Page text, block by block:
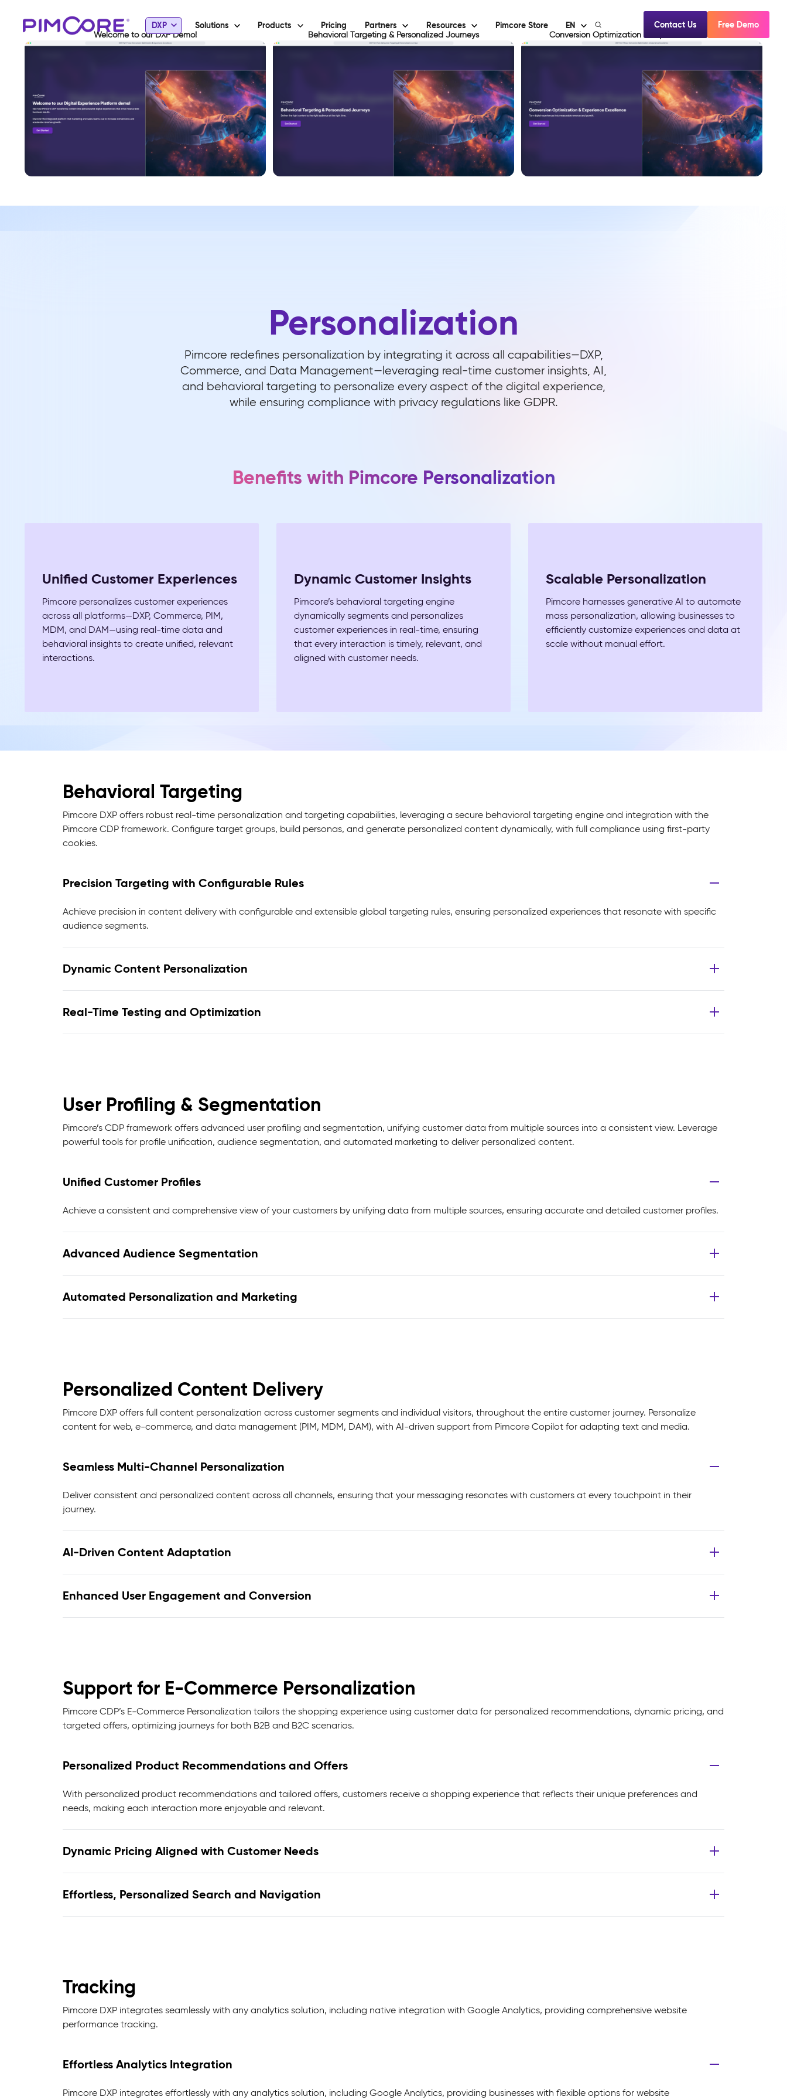
DXP Solutions Products Pricing Partners Resources Pimcore Store EN Contact Us Free Demo
Welcome to our DXP Demo! Behavioral Targeting & Personalized Journeys Conversion Optimization & Experience Excellence
Personalization
Pimcore redefines personalization by integrating it across all capabilities—DXP,
Commerce, and Data Management—leveraging real-time customer insights, AI,
and behavioral targeting to personalize every aspect of the digital experience,
while ensuring compliance with privacy regulations like GDPR.
Benefits with Pimcore Personalization
Unified Customer Experiences
Pimcore personalizes customer experiences
across all platforms—DXP, Commerce, PIM,
MDM, and DAM—using real-time data and
behavioral insights to create unified, relevant
interactions.
Dynamic Customer Insights
Pimcore’s behavioral targeting engine
dynamically segments and personalizes
customer experiences in real-time, ensuring
that every interaction is timely, relevant, and
aligned with customer needs.
Scalable Personalization
Pimcore harnesses generative AI to automate
mass personalization, allowing businesses to
efficiently customize experiences and data at
scale without manual effort.
Behavioral Targeting
Pimcore DXP offers robust real-time personalization and targeting capabilities, leveraging a secure behavioral targeting engine and integration with the
Pimcore CDP framework. Configure target groups, build personas, and generate personalized content dynamically, with full compliance using first-party
cookies.
Precision Targeting with Configurable Rules
Achieve precision in content delivery with configurable and extensible global targeting rules, ensuring personalized experiences that resonate with specific
audience segments.
Dynamic Content Personalization
Real-Time Testing and Optimization
User Profiling & Segmentation
Pimcore’s CDP framework offers advanced user profiling and segmentation, unifying customer data from multiple sources into a consistent view. Leverage
powerful tools for profile unification, audience segmentation, and automated marketing to deliver personalized content.
Unified Customer Profiles
Achieve a consistent and comprehensive view of your customers by unifying data from multiple sources, ensuring accurate and detailed customer profiles.
Advanced Audience Segmentation
Automated Personalization and Marketing
Personalized Content Delivery
Pimcore DXP offers full content personalization across customer segments and individual visitors, throughout the entire customer journey. Personalize
content for web, e-commerce, and data management (PIM, MDM, DAM), with AI-driven support from Pimcore Copilot for adapting text and media.
Seamless Multi-Channel Personalization
Deliver consistent and personalized content across all channels, ensuring that your messaging resonates with customers at every touchpoint in their
journey.
AI-Driven Content Adaptation
Enhanced User Engagement and Conversion
Support for E-Commerce Personalization
Pimcore CDP’s E-Commerce Personalization tailors the shopping experience using customer data for personalized recommendations, dynamic pricing, and
targeted offers, optimizing journeys for both B2B and B2C scenarios.
Personalized Product Recommendations and Offers
With personalized product recommendations and tailored offers, customers receive a shopping experience that reflects their unique preferences and
needs, making each interaction more enjoyable and relevant.
Dynamic Pricing Aligned with Customer Needs
Effortless, Personalized Search and Navigation
Tracking
Pimcore DXP integrates seamlessly with any analytics solution, including native integration with Google Analytics, providing comprehensive website
performance tracking.
Effortless Analytics Integration
Pimcore DXP integrates effortlessly with any analytics solution, including Google Analytics, providing businesses with flexible options for website